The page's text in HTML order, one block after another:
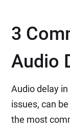
3
Audio
Audio delay
issues, can
the most